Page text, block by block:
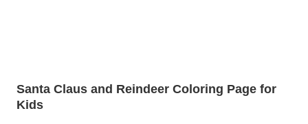
Santa Claus and Reindeer Coloring Page for
Kids